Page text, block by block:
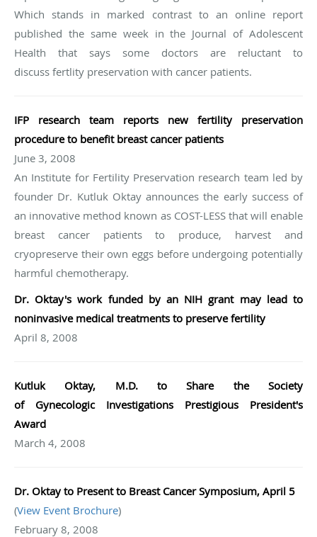
Which stands in marked contrast to an online report
published the same week in the Journal of Adolescent
Health that says some doctors are reluctant to
discuss fertlity preservation with cancer patients.
IFP research team reports new fertility preservation
procedure to benefit breast cancer patients
June 3, 2008
An Institute for Fertility Preservation research team led by
founder Dr. Kutluk Oktay announces the early success of
an innovative method known as COST-LESS that will enable
breast cancer patients to produce, harvest and
cryopreserve their own eggs before undergoing potentially
harmful chemotherapy.
Dr. Oktay's work funded by an NIH grant may lead to
noninvasive medical treatments to preserve fertility
April 8, 2008
Kutluk Oktay, M.D. to Share the Society
of GynecologicInvestigations Prestigious President's
Award
March 4, 2008
Dr. Oktay to Present to Breast Cancer Symposium, April 5
(View Event Brochure)
February 8, 2008